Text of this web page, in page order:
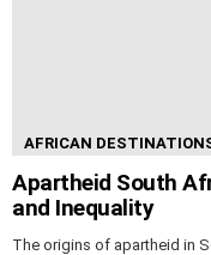
AFRICAN
Apartheid South
and Inequality
The origins of apartheid in